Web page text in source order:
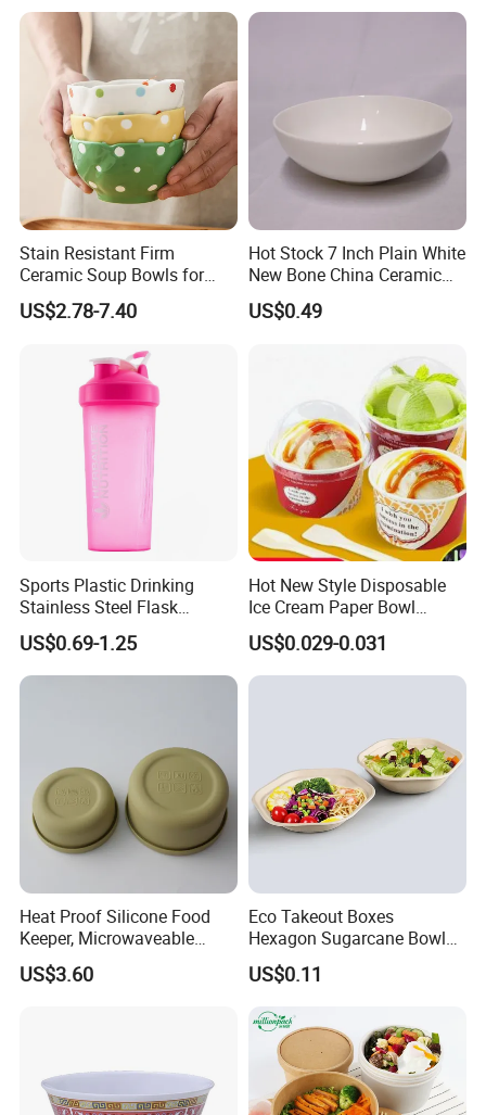
Stain Resistant Firm
Ceramic Soup Bowls for
Dining Tables
US$2.78-7.40
Hot Stock 7 Inch Plain White
New Bone China Ceramic
Fruit Bowl
US$0.49
Sports Plastic Drinking
Stainless Steel Flask
Portable Bottles Vacuum
with Straw 500ml Frosted
Gym Gradient Sport Water
US$0.69-1.25
Hot New Style Disposable
Ice Cream Paper Bowl
Disposable Take out Bowl
Noodle Soup Bowl Kraft
Paper Bowl
US$0.029-0.031
Heat Proof Silicone Food
Keeper, Microwaveable
Dishwasher-Safe
Collapsible Lunch Container,
US$3.60
Eco Takeout Boxes
Hexagon Sugarcane Bowl
Takeaway Food Containers
with Lid
US$0.11